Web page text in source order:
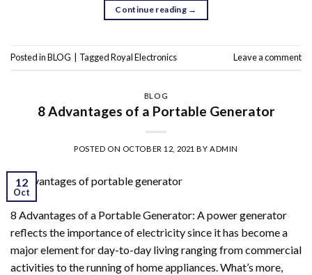
Continue reading →
Posted inBLOG TaggedRoyal Electronics Leave a comment
BLOG
8 Advantages of a Portable Generator
POSTED ON OCTOBER 12, 2021 BY ADMIN
12
Oct
8 Advantages of a Portable Generator: A power generator
reflects the importance of electricity since it has become a
major element for day-to-day living ranging from commercial
activities to the running of home appliances. What’s more,